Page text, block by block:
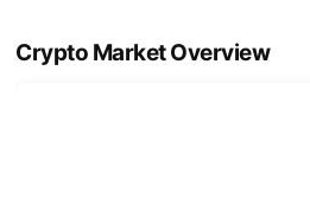
Crypto Market Overview